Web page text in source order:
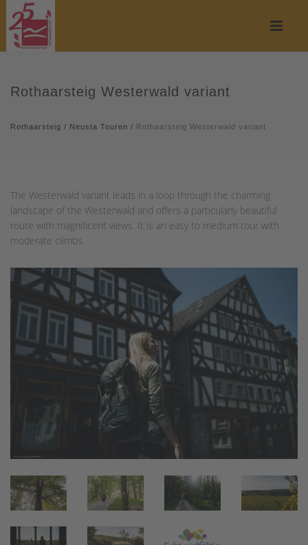
Rothaarsteig Westerwald variant
Rothaarsteig / Neusta Touren / Rothaarsteig Westerwald variant
The Westerwald variant leads in a loop through the charming
landscape of the Westerwald and offers a particularly beautiful
route with magnificent views. It is an easy to medium tour with
moderate climbs.